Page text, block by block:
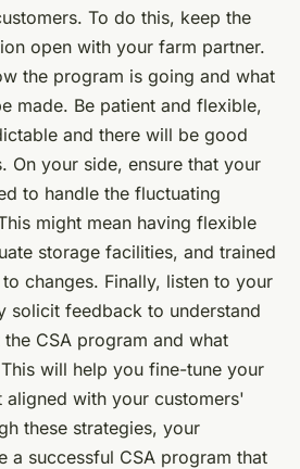
To do this, keep the
open with your farm partner.
the program is going and what
made. Be patient and flexible,
and there will be good
On your side, ensure that your
to handle the fluctuating
might mean having flexible
storage facilities, and trained
changes. Finally, listen to your
solicit feedback to understand
CSA program and what
will help you fine-tune your
aligned with your customers'
these strategies, your
a successful CSA program that